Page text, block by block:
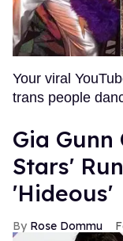
Your viral
trans people
Gia Gunn
Stars'
'Hideous'
Rose Dommu